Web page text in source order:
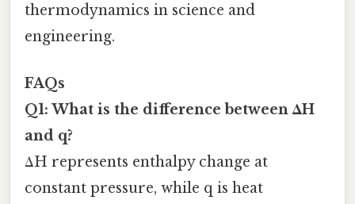
thermodynamics in science and
engineering.
FAQs
Q1: What is the difference between ΔH
and q?
ΔH represents enthalpy change at
constant pressure, while q is heat